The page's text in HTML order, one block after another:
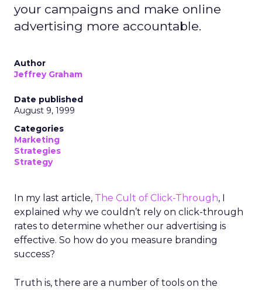
your campaigns and make online
advertising more accountable.
Author
Jeffrey Graham
Date published
August 9, 1999
Categories
Marketing
Strategies
Strategy
In my last article, The Cult of Click-Through, I
explained why we couldn’t rely on click-through
rates to determine whether our advertising is
effective. So how do you measure branding
success?
Truth is, there are a number of tools on the